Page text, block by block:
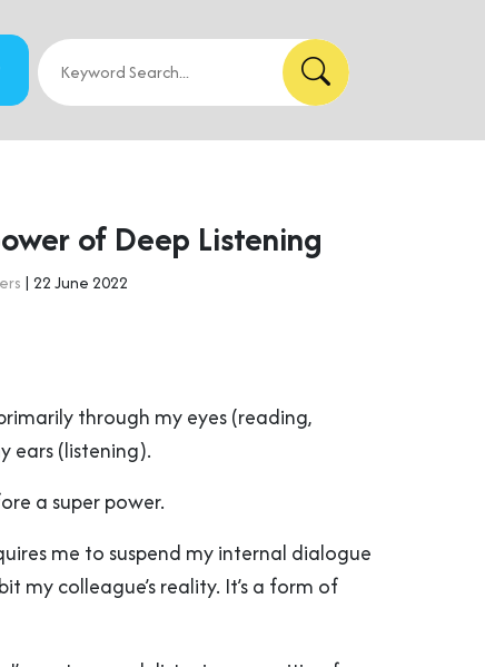
of Deep Listening
| 22 June 2022
through my eyes (reading,
ears (listening).
a super power.
me to suspend my internal dialogue
my colleague’s reality. It’s a form of